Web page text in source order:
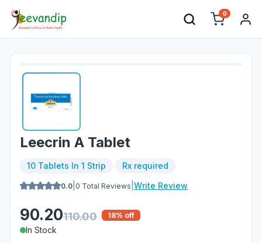
0
Leecrin A Tablet
10 Tablets In 1 Strip Rx required
0.0 0 Total Reviews Write Review
90.20110.00 18% off
In Stock